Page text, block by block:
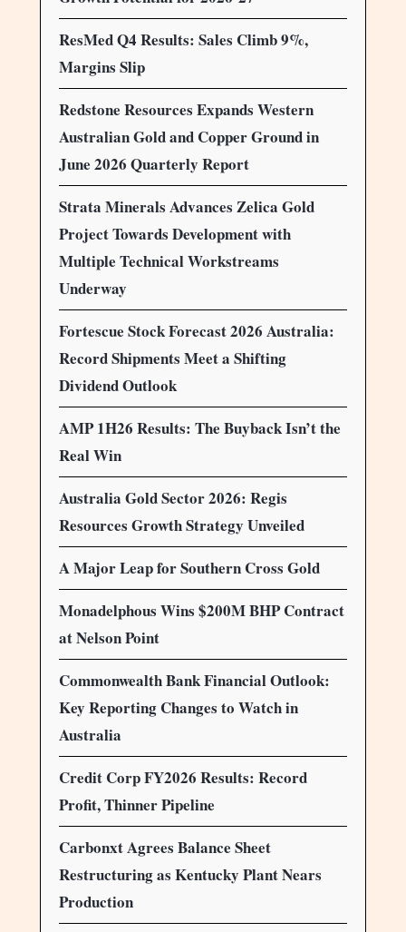
ResMed Q4 Results: Sales Climb 9%,
Margins Slip
Redstone Resources Expands Western
Australian Gold and Copper Ground in
June 2026 Quarterly Report
Strata Minerals Advances Zelica Gold
Project Towards Development with
Multiple Technical Workstreams
Underway
Fortescue Stock Forecast 2026 Australia:
Record Shipments Meet a Shifting
Dividend Outlook
AMP 1H26 Results: The Buyback Isn’t the
Real Win
Australia Gold Sector 2026: Regis
Resources Growth Strategy Unveiled
A Major Leap for Southern Cross Gold
Monadelphous Wins $200M BHP Contract
at Nelson Point
Commonwealth Bank Financial Outlook:
Key Reporting Changes to Watch in
Australia
Credit Corp FY2026 Results: Record
Profit, Thinner Pipeline
Carbonxt Agrees Balance Sheet
Restructuring as Kentucky Plant Nears
Production